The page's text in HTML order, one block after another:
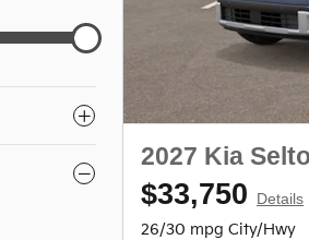
2027 Kia
$33,750 Details
26/30 mpg City/Hwy